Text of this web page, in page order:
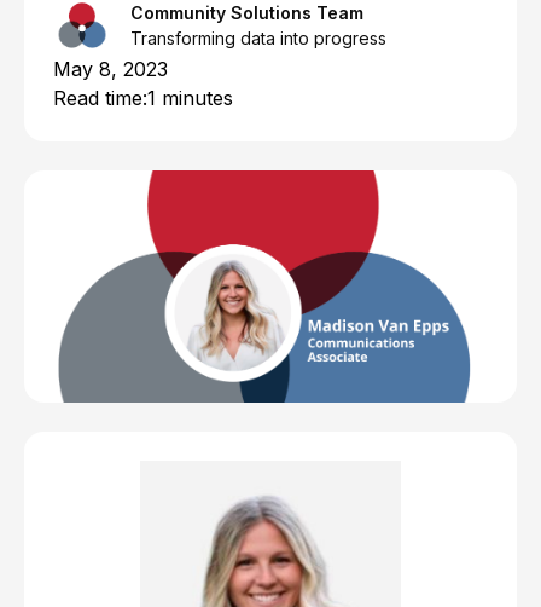
Community Solutions Team
Transforming data into progress
May 8, 2023
Read time:1 minutes